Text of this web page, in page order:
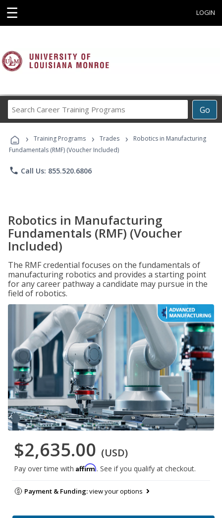
☰ LOGIN
Go
Career
Programs
› Training Programs › Trades ›
Robotics in Manufacturing
Fundamentals (RMF) (Voucher Included)
phone Call Us: 855.520.6806
Robotics in Manufacturing
Fundamentals (RMF) (Voucher
Included)
The RMF credential focuses on the fundamentals of
manufacturing robotics and provides a starting point
for any career pathway a candidate may pursue in the
field of robotics.
$2,635.00 (USD)
Pay over time with Affirm. See if you qualify at checkout.
Payment & Funding:view your options